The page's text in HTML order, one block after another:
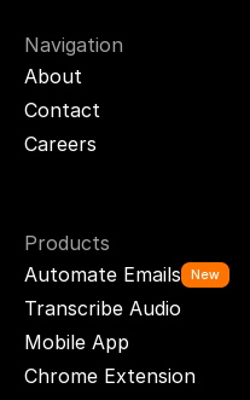
Navigation
About
Contact
Careers
Products
Automate Emails
New
Transcribe Audio
Mobile App
Chrome Extension